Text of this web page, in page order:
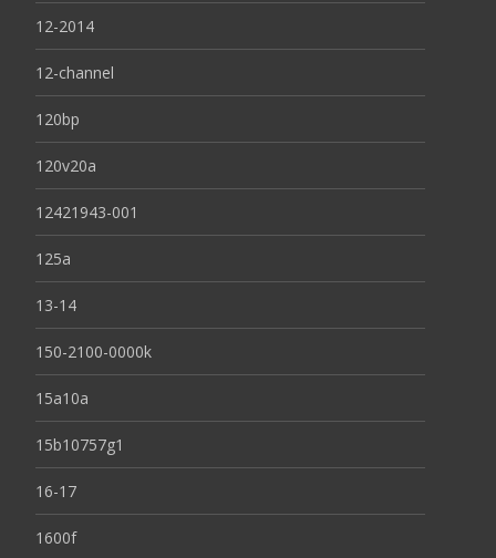
12-2014
12-channel
120bp
120v20a
12421943-001
125a
13-14
150-2100-0000k
15a10a
15b10757g1
16-17
1600f